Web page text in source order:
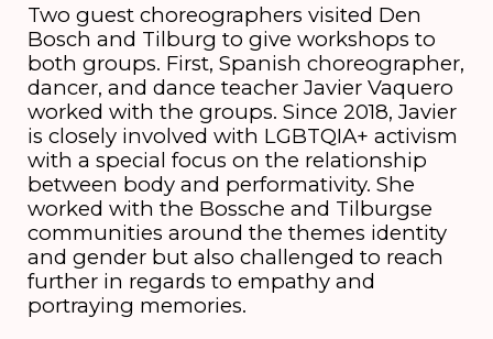
Two guest choreographers visited Den
Bosch and Tilburg to give workshops to
both groups. First, Spanish choreographer,
dancer, and dance teacher Javier Vaquero
worked with the groups. Since 2018, Javier
is closely involved with LGBTQIA+ activism
with a special focus on the relationship
between body and performativity. She
worked with the Bossche and Tilburgse
communities around the themes identity
and gender but also challenged to reach
further in regards to empathy and
portraying memories.